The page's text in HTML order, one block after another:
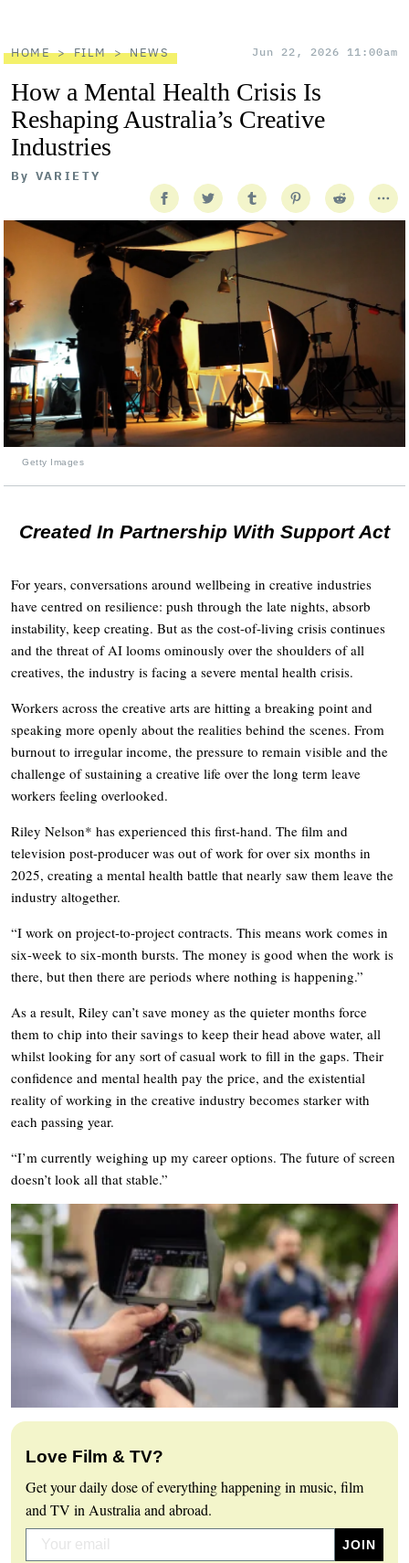
HOME FILM NEWS Jun 22, 2026 11:00am
How a Mental Health Crisis Is
Reshaping Australia’s Creative
Industries
By VARIETY
Getty Images
Created In Partnership With Support Act
For years, conversations around wellbeing in creative industries
have centred on resilience: push through the late nights, absorb
instability, keep creating. But as the cost-of-living crisis continues
and the threat of AI looms ominously over the shoulders of all
creatives, the industry is facing a severe mental health crisis.
Workers across the creative arts are hitting a breaking point and
speaking more openly about the realities behind the scenes. From
burnout to irregular income, the pressure to remain visible and the
challenge of sustaining a creative life over the long term leave
workers feeling overlooked.
Riley Nelson* has experienced this first-hand. The film and
television post-producer was out of work for over six months in
2025, creating a mental health battle that nearly saw them leave the
industry altogether.
“I work on project-to-project contracts. This means work comes in
six-week to six-month bursts. The money is good when the work is
there, but then there are periods where nothing is happening.”
As a result, Riley can’t save money as the quieter months force
them to chip into their savings to keep their head above water, all
whilst looking for any sort of casual work to fill in the gaps. Their
confidence and mental health pay the price, and the existential
reality of working in the creative industry becomes starker with
each passing year.
“I’m currently weighing up my career options. The future of screen
doesn’t look all that stable.”
Love Film & TV?
Get your daily dose of everything happening in music, film
and TV in Australia and abroad.